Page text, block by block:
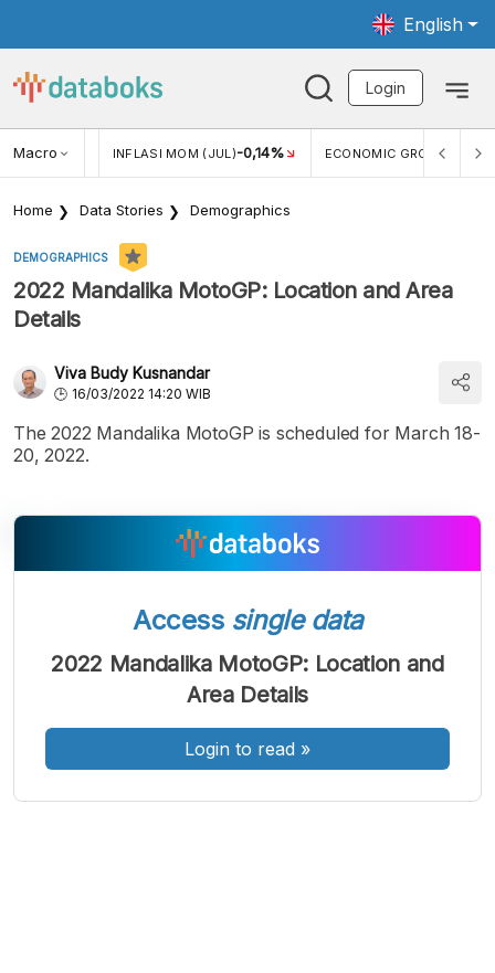
English
Login
Macro
2,88% INFLASI MOM (JUL)-0,14% ECONOMIC GROWTH 5,11%
Home Data Stories Demographics
DEMOGRAPHICS
2022 Mandalika MotoGP: Location and Area
Details
Viva Budy Kusnandar
16/03/2022 14:20 WIB
The 2022 Mandalika MotoGP is scheduled for March 18-
20, 2022.
A
Font
Kecil
A
Font
Sedang
Font
Besar
Access single data
2022 Mandalika MotoGP: Location and
Area Details
Login to read »